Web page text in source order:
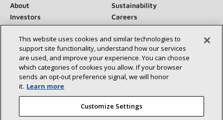
About
Sustainability
Investors
Careers
Suppliers
Contact Us
Newsroom
Connect With Us:
This website uses cookies and similar technologies to
support site functionality, understand how our services
are used, and improve your experience. You can choose
which categories of cookies you allow. If your browser
sends an opt‑out preference signal, we will honor
it. Learn more
Customize Settings